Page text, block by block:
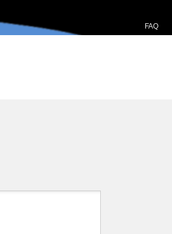
FAQ